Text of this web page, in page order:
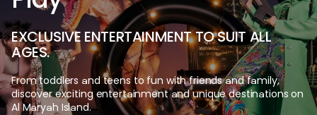
EXCLUSIVE ENTERTAINMENTTOSUITALL
AGES.
Fromtoddlers andteens to fun withfriendsandfamily,
discoverexciting entertainmentanduniquedestinations on
Al Maryah Island.